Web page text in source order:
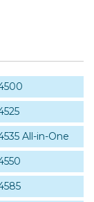
All-in-One